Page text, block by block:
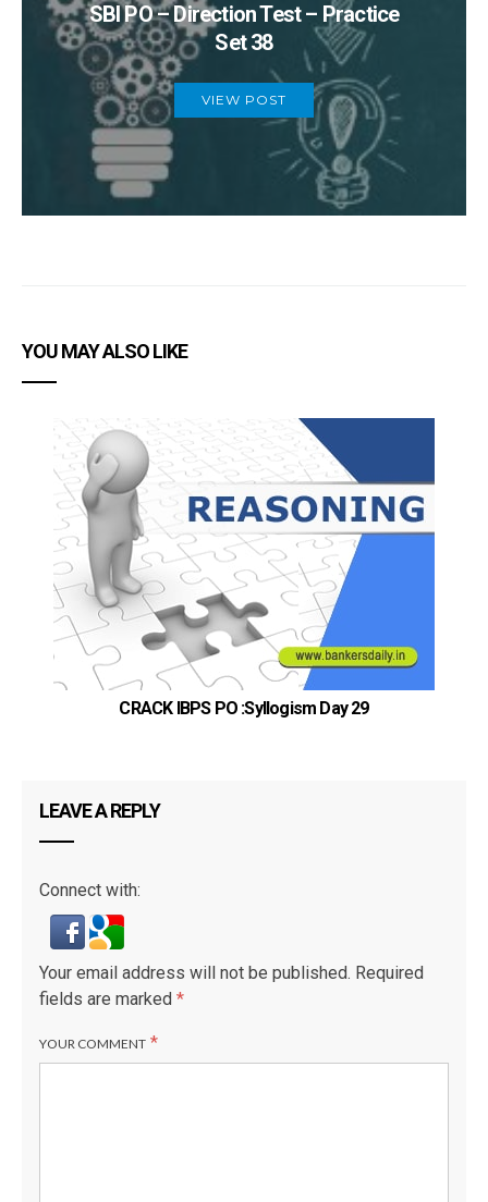
SBI PO – Direction Test – Practice
Set 38
VIEW POST
YOU MAY ALSO LIKE
CRACK IBPS PO :Syllogism Day 29
LEAVE A REPLY
Connect with:
Your email address will not be published. Required
fields are marked *
YOUR COMMENT *